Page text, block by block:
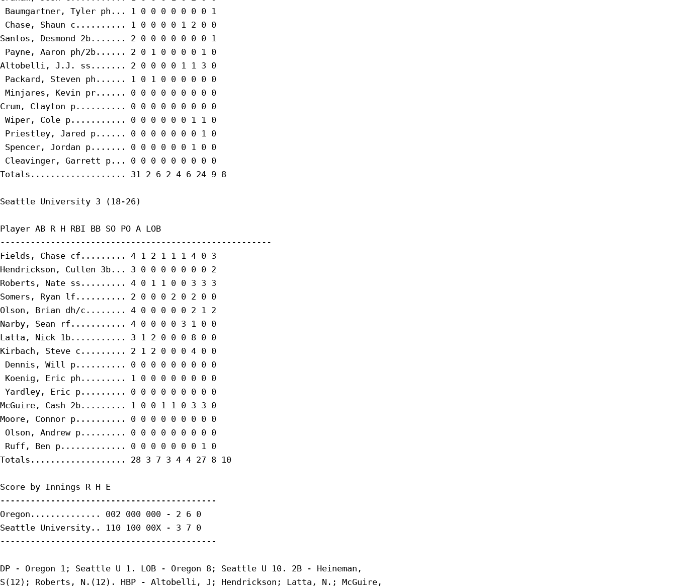
Baumgartner, Tyler ph... 1 0 0 0 0 0 0 0 1
Chase, Shaun c.......... 1 0 0 0 0 1 2 0 0
Santos, Desmond 2b....... 2 0 0 0 0 0 0 0 1
Payne, Aaron ph/2b...... 2 0 1 0 0 0 0 1 0
Altobelli, J.J. ss....... 2 0 0 0 0 1 1 3 0
Packard, Steven ph...... 1 0 1 0 0 0 0 0 0
Minjares, Kevin pr...... 0 0 0 0 0 0 0 0 0
Crum, Clayton p.......... 0 0 0 0 0 0 0 0 0
Wiper, Cole p........... 0 0 0 0 0 0 1 1 0
Priestley, Jared p...... 0 0 0 0 0 0 0 1 0
Spencer, Jordan p....... 0 0 0 0 0 0 1 0 0
Cleavinger, Garrett p... 0 0 0 0 0 0 0 0 0
Totals................... 31 2 6 2 4 6 24 9 8
Seattle University 3 (18-26)
Player AB R H RBI BB SO PO A LOB
------------------------------------------------------
Fields, Chase cf......... 4 1 2 1 1 1 4 0 3
Hendrickson, Cullen 3b... 3 0 0 0 0 0 0 0 2
Roberts, Nate ss......... 4 0 1 1 0 0 3 3 3
Somers, Ryan lf.......... 2 0 0 0 2 0 2 0 0
Olson, Brian dh/c........ 4 0 0 0 0 0 2 1 2
Narby, Sean rf........... 4 0 0 0 0 3 1 0 0
Latta, Nick 1b........... 3 1 2 0 0 0 8 0 0
Kirbach, Steve c......... 2 1 2 0 0 0 4 0 0
Dennis, Will p.......... 0 0 0 0 0 0 0 0 0
Koenig, Eric ph......... 1 0 0 0 0 0 0 0 0
Yardley, Eric p......... 0 0 0 0 0 0 0 0 0
McGuire, Cash 2b......... 1 0 0 1 1 0 3 3 0
Moore, Connor p.......... 0 0 0 0 0 0 0 0 0
Olson, Andrew p......... 0 0 0 0 0 0 0 0 0
Ruff, Ben p............. 0 0 0 0 0 0 0 1 0
Totals................... 28 3 7 3 4 4 27 8 10
Score by Innings R H E
-------------------------------------------
Oregon.............. 002 000 000 - 2 6 0
Seattle University.. 110 100 00X - 3 7 0
-------------------------------------------
DP - Oregon 1; Seattle U 1. LOB - Oregon 8; Seattle U 10. 2B - Heineman,
S(12); Roberts, N.(12). HBP - Altobelli, J; Hendrickson; Latta, N.; McGuire,